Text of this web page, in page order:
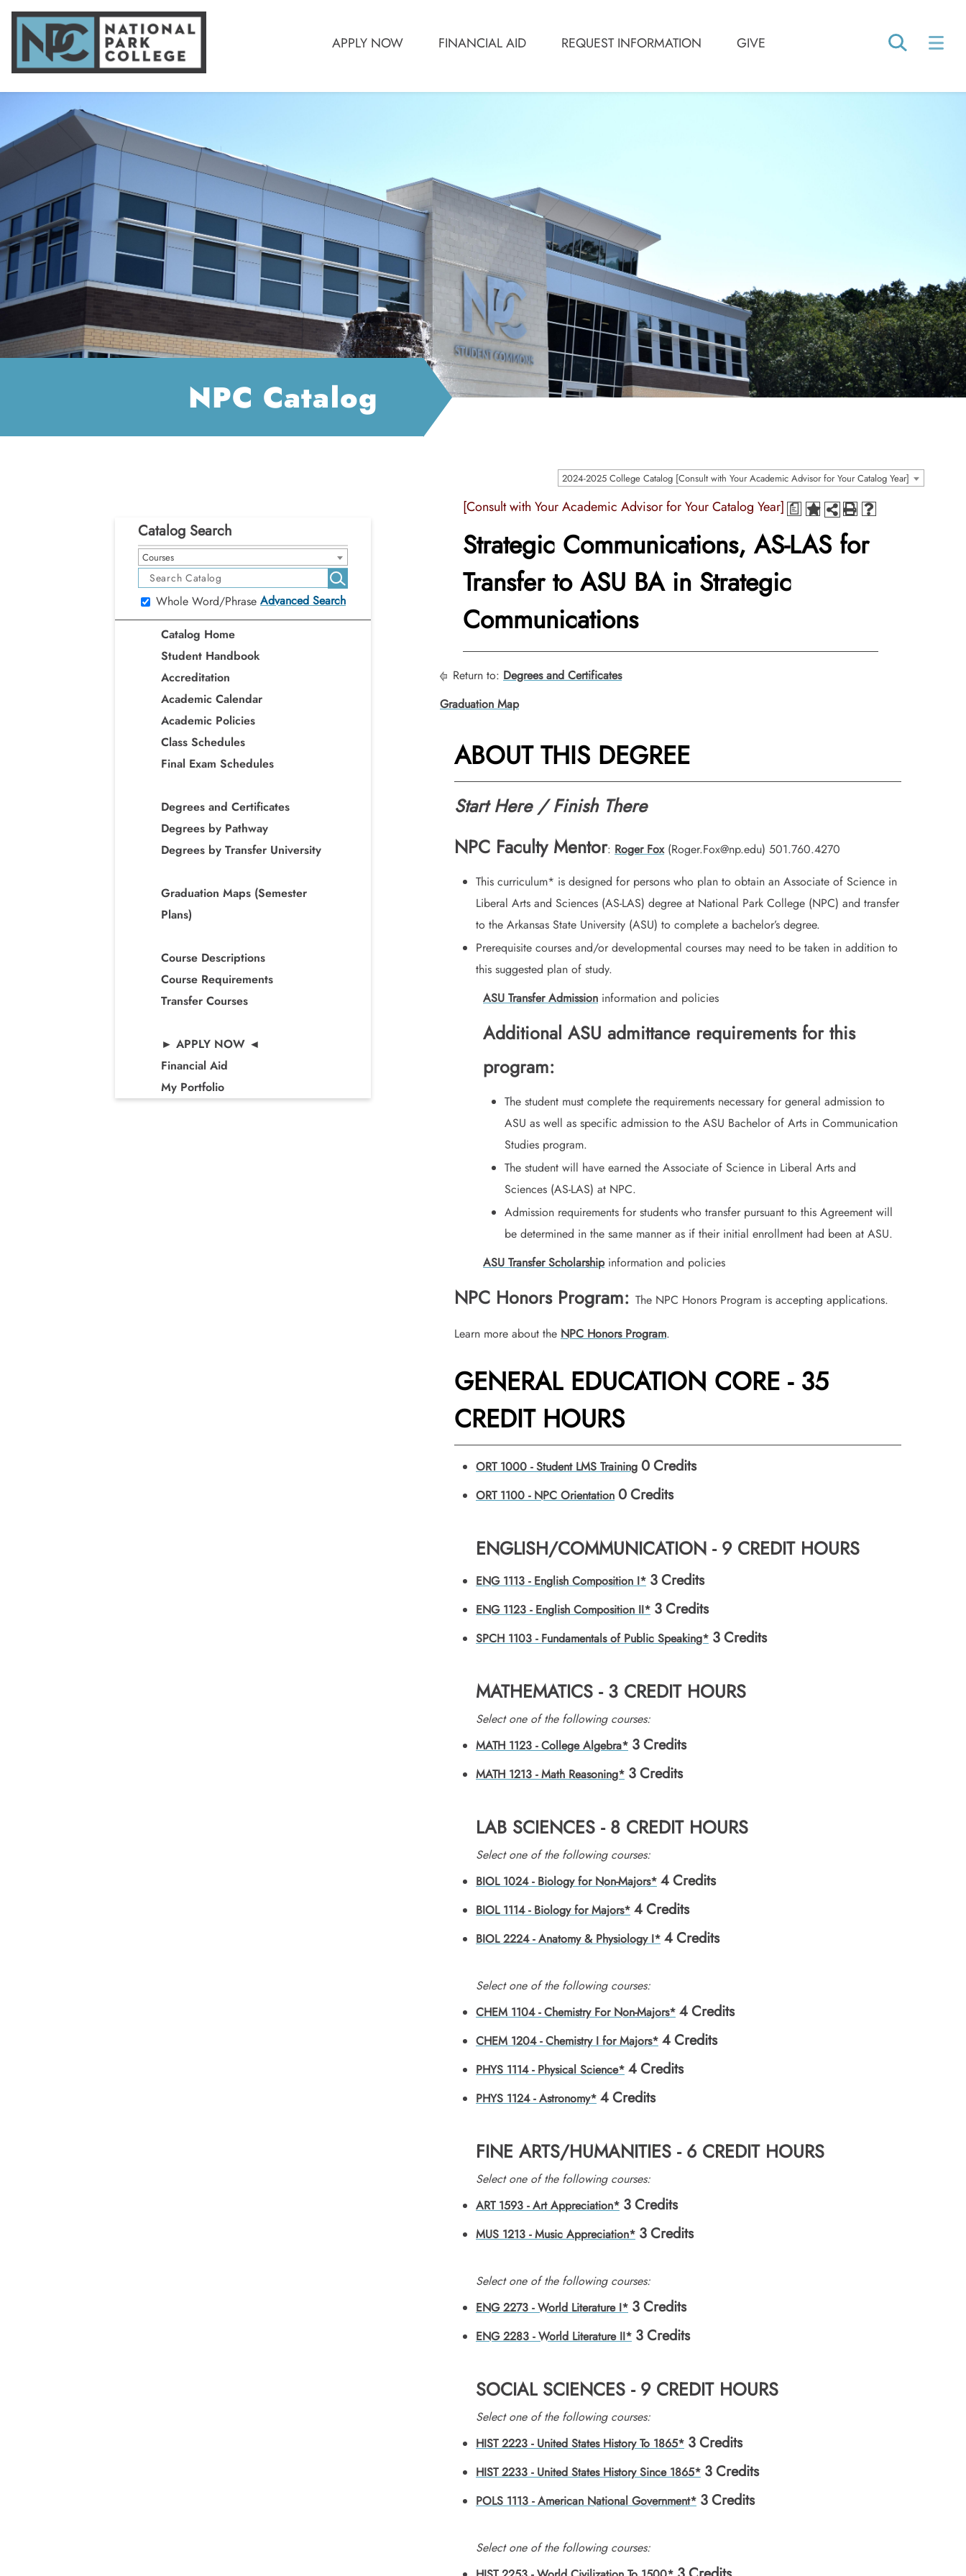
APPLY NOW FINANCIAL AID REQUEST INFORMATION GIVE
NPC Catalog
2024-2025 College Catalog [Consult with Your Academic Advisor for Your Catalog Year]
Catalog Search
Courses
Whole Word/Phrase Advanced Search
Catalog Home
Student Handbook
Accreditation
Academic Calendar
Academic Policies
Class Schedules
Final Exam Schedules
Degrees and Certificates
Degrees by Pathway
Degrees by Transfer University
Graduation Maps (Semester
Plans)
Course Descriptions
Course Requirements
Transfer Courses
► APPLY NOW ◄
Financial Aid
My Portfolio
a
[Consult with Your Academic Advisor for Your Catalog Year]
Strategic Communications, AS-LAS for
Transfer to ASU BA in Strategic
Communications
Return to: Degrees and Certificates
Graduation Map
ABOUT THIS DEGREE
Start Here / Finish There
NPC Faculty Mentor: Roger Fox(Roger.Fox@np.edu) 501.760.4270
This curriculum* is designed for persons who plan to obtain an Associate of Science in
Liberal Arts and Sciences (AS-LAS) degree at National Park College (NPC) and transfer
to the Arkansas State University (ASU) to complete a bachelor’s degree.
Prerequisite courses and/or developmental courses may need to be taken in addition to
this suggested plan of study.
ASU Transfer Admission information and policies
Additional ASU admittance requirements for this
program:
The student must complete the requirements necessary for general admission to
ASU as well as specific admission to the ASU Bachelor of Arts in Communication
Studies program.
The student will have earned the Associate of Science in Liberal Arts and
Sciences (AS-LAS) at NPC.
Admission requirements for students who transfer pursuant to this Agreement will
be determined in the same manner as if their initial enrollment had been at ASU.
ASU Transfer Scholarshipinformation and policies
NPC Honors Program: The NPC Honors Program is accepting applications.
Learn more about the NPC Honors Program.
GENERAL EDUCATION CORE - 35
CREDIT HOURS
ORT 1000 - Student LMS Training 0Credits
ORT 1100 - NPC Orientation 0Credits
ENGLISH/COMMUNICATION - 9 CREDIT HOURS
ENG 1113 - English Composition I* 3Credits
ENG 1123 - English Composition II* 3Credits
SPCH 1103 - Fundamentals of Public Speaking* 3Credits
MATHEMATICS - 3 CREDIT HOURS
Select one of the following courses:
MATH 1123 - College Algebra* 3Credits
MATH 1213 - Math Reasoning* 3Credits
LAB SCIENCES - 8 CREDIT HOURS
​Select one of the following courses:
BIOL 1024 - Biology for Non-Majors* 4Credits
BIOL 1114 - Biology for Majors* 4Credits
BIOL 2224 - Anatomy & Physiology I* 4Credits
​Select one of the following courses:
CHEM 1104 - Chemistry For Non-Majors* 4Credits
CHEM 1204 - Chemistry I for Majors* 4Credits
PHYS 1114 - Physical Science* 4Credits
PHYS 1124 - Astronomy* 4Credits
FINE ARTS/HUMANITIES - 6 CREDIT HOURS
​Select one of the following courses:
ART 1593 - Art Appreciation* 3Credits
MUS 1213 - Music Appreciation* 3Credits
​Select one of the following courses:
ENG 2273 - World Literature I* 3Credits
ENG 2283 - World Literature II* 3Credits
SOCIAL SCIENCES - 9 CREDIT HOURS
​Select one of the following courses:
HIST 2223 - United States History To 1865* 3Credits
HIST 2233 - United States History Since 1865* 3Credits
POLS 1113 - American National Government* 3Credits
​Select one of the following courses: